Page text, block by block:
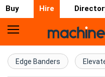
Buy Hire
Access
Hire
Home
Edge Banders